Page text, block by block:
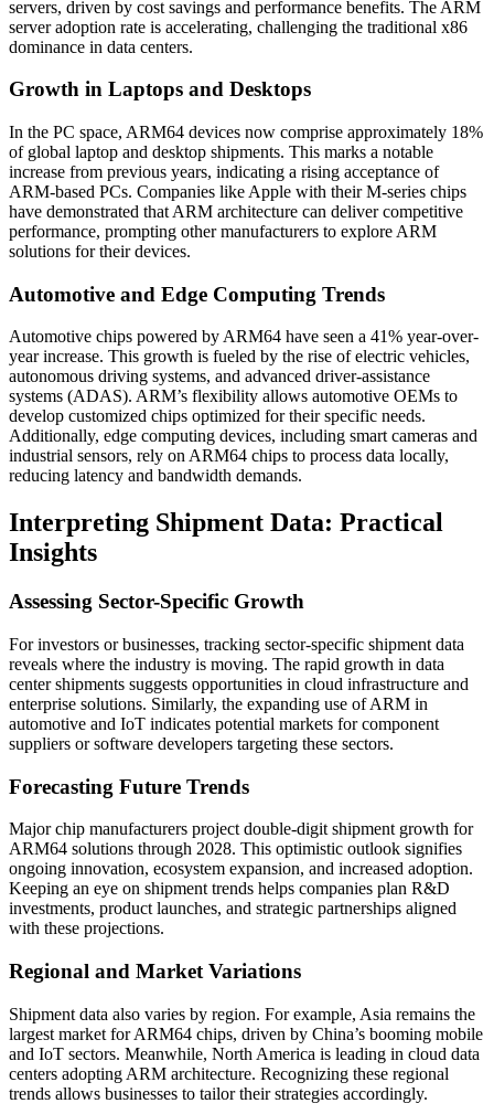
servers, driven by cost savings and performance benefits. The ARM
server adoption rate is accelerating, challenging the traditional x86
dominance in data centers.
Growth in Laptops and Desktops
In the PC space, ARM64 devices now comprise approximately 18%
of global laptop and desktop shipments. This marks a notable
increase from previous years, indicating a rising acceptance of
ARM-based PCs. Companies like Apple with their M-series chips
have demonstrated that ARM architecture can deliver competitive
performance, prompting other manufacturers to explore ARM
solutions for their devices.
Automotive and Edge Computing Trends
Automotive chips powered by ARM64 have seen a 41% year-over-
year increase. This growth is fueled by the rise of electric vehicles,
autonomous driving systems, and advanced driver-assistance
systems (ADAS). ARM’s flexibility allows automotive OEMs to
develop customized chips optimized for their specific needs.
Additionally, edge computing devices, including smart cameras and
industrial sensors, rely on ARM64 chips to process data locally,
reducing latency and bandwidth demands.
Interpreting Shipment Data: Practical
Insights
Assessing Sector-Specific Growth
For investors or businesses, tracking sector-specific shipment data
reveals where the industry is moving. The rapid growth in data
center shipments suggests opportunities in cloud infrastructure and
enterprise solutions. Similarly, the expanding use of ARM in
automotive and IoT indicates potential markets for component
suppliers or software developers targeting these sectors.
Forecasting Future Trends
Major chip manufacturers project double-digit shipment growth for
ARM64 solutions through 2028. This optimistic outlook signifies
ongoing innovation, ecosystem expansion, and increased adoption.
Keeping an eye on shipment trends helps companies plan R&D
investments, product launches, and strategic partnerships aligned
with these projections.
Regional and Market Variations
Shipment data also varies by region. For example, Asia remains the
largest market for ARM64 chips, driven by China’s booming mobile
and IoT sectors. Meanwhile, North America is leading in cloud data
centers adopting ARM architecture. Recognizing these regional
trends allows businesses to tailor their strategies accordingly.